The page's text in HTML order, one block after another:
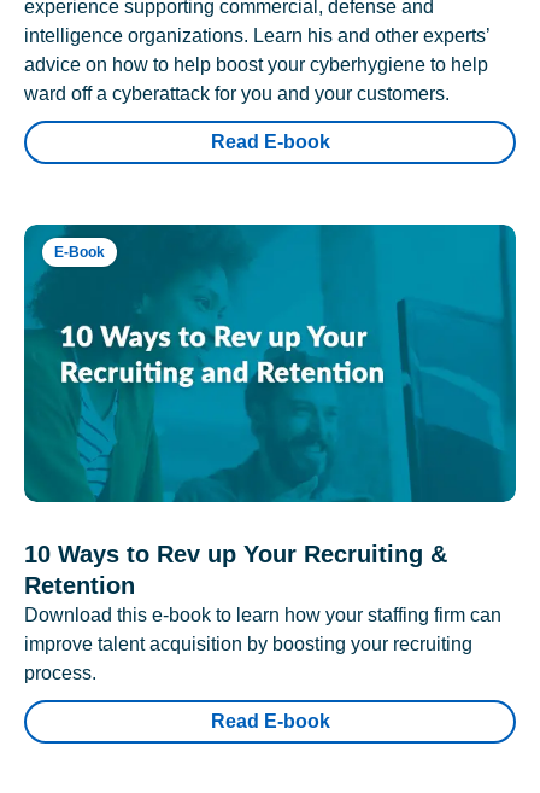
experience supporting commercial, defense and
intelligence organizations. Learn his and other experts’
advice on how to help boost your cyberhygiene to help
ward off a cyberattack for you and your customers.
Read E-book
E-Book
10 Ways to Rev up Your Recruiting &
Retention
Download this e-book to learn how your staffing firm can
improve talent acquisition by boosting your recruiting
process.
Read E-book